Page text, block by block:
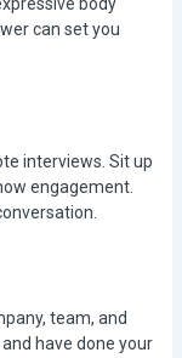
body
can set you
interviews. Sit up
engagement.
team, and
have done your